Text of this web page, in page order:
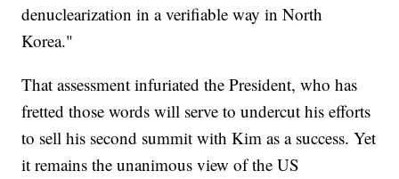
denuclearization in a verifiable way in North
Korea."
That assessment infuriated the President, who has
fretted those words will serve to undercut his efforts
to sell his second summit with Kim as a success. Yet
it remains the unanimous view of the US